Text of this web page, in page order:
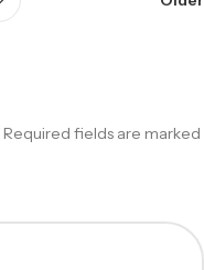
Required fields are marked